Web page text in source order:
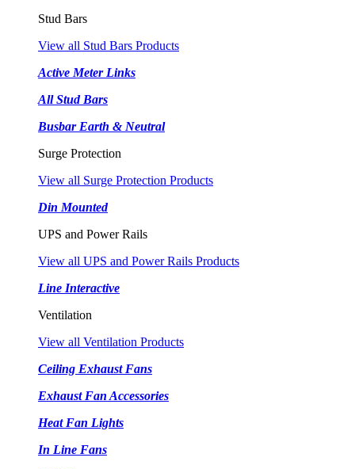
Stud Bars
View all Stud Bars Products
Active Meter Links
All Stud Bars
Busbar Earth & Neutral
Surge Protection
View all Surge Protection Products
Din Mounted
UPS and Power Rails
View all UPS and Power Rails Products
Line Interactive
Ventilation
View all Ventilation Products
Ceiling Exhaust Fans
Exhaust Fan Accessories
Heat Fan Lights
In Line Fans